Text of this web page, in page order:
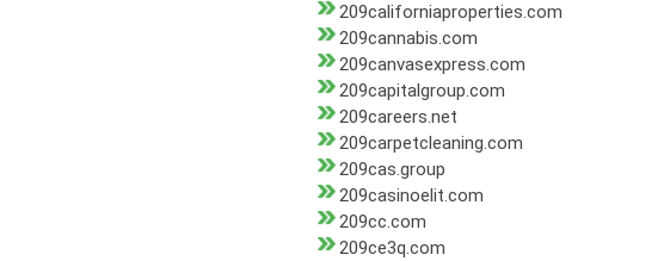
209californiaproperties.com
209cannabis.com
209canvasexpress.com
209capitalgroup.com
209careers.net
209carpetcleaning.com
209cas.group
209casinoelit.com
209cc.com
209ce3q.com